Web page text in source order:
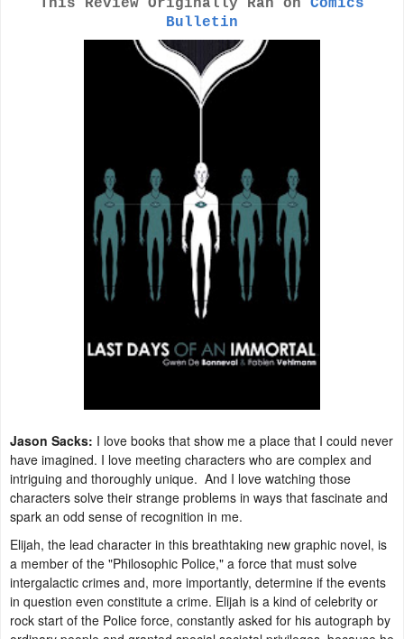
This Review Originally Ran on Comics
Bulletin
Jason Sacks: I love books that show me a place that I could never
have imagined. I love meeting characters who are complex and
intriguing and thoroughly unique. And I love watching those
characters solve their strange problems in ways that fascinate and
spark an odd sense of recognition in me.
Elijah, the lead character in this breathtaking new graphic novel, is
a member of the "Philosophic Police," a force that must solve
intergalactic crimes and, more importantly, determine if the events
in question even constitute a crime. Elijah is a kind of celebrity or
rock start of the Police force, constantly asked for his autograph by